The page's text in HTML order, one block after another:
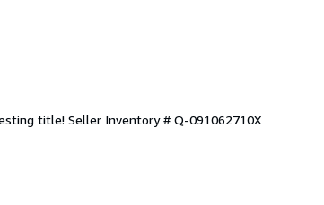
title! Seller Inventory # Q-091062710X